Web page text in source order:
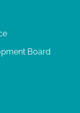
Board